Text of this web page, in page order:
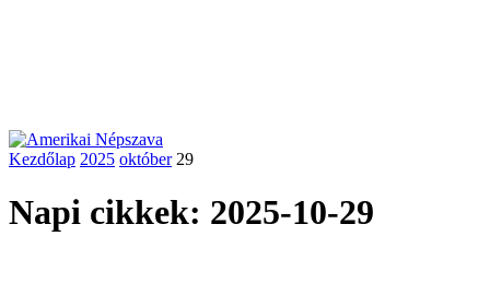
Kezdőlap 2025 október 29
Napi cikkek: 2025-10-29